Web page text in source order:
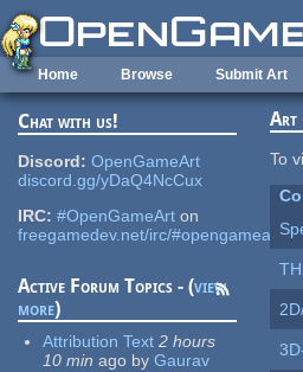
Skip to main content
Home Browse Submit Art
Chat with us!
Discord: OpenGameArt
discord.gg/yDaQ4NcCux
IRC: #OpenGameArt on
freegamedev.net/irc/#opengameart
Active Forum Topics - (view
more)
Attribution Text 2 hours
10 min ago by Gaurav
Art
To